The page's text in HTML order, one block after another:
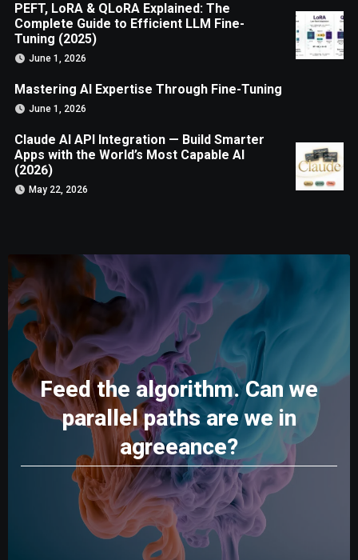
PEFT, LoRA & QLoRA Explained: The
Complete Guide to Efficient LLM Fine-
Tuning (2025)
June 1, 2026
Mastering AI Expertise Through Fine-Tuning
June 1, 2026
Claude AI API Integration — Build Smarter
Apps with the World’s Most Capable AI
(2026)
May 22, 2026
Feed the algorithm. Can we
parallel paths are we in
agreeance?